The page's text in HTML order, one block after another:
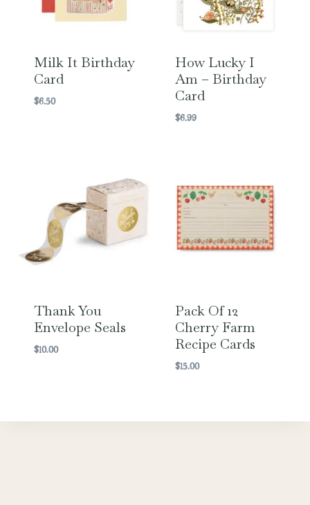
Milk It Birthday
Card
$6.50
How Lucky I
Am – Birthday
Card
$6.99
Thank You
Envelope Seals
$10.00
Pack Of 12
Cherry Farm
Recipe Cards
$15.00